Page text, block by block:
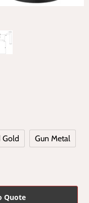
Gold Gun Metal
Quote